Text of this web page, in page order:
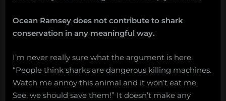
Ocean Ramsey does not contribute to shark
conservation in any meaningful way.
I’m never really sure what the argument is here.
“People think sharks are dangerous killing machines.
Watch me annoy this animal and it won’t eat me.
See, we should save them!” It doesn’t make any